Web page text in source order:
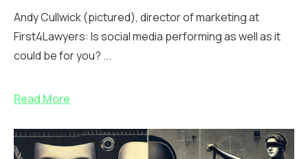
Andy Cullwick (pictured), director of marketing at
First4Lawyers: Is social media performing as well as it
could be for you? ...
Read More